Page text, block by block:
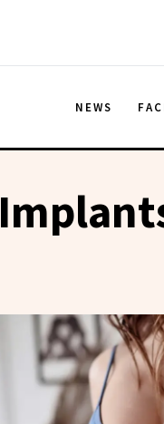
NEWS